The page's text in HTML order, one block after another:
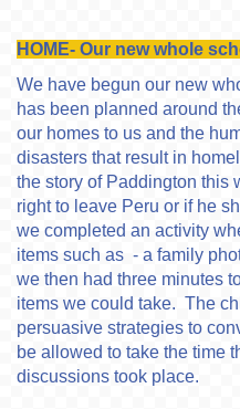
HOME- Our new whole
We have begun our new
has been planned around
our homes to us and the
disasters that result in
the story of Paddington this
right to leave Peru or if he
we completed an activity
items such as - a family
we then had three minutes
items we could take. The
persuasive strategies to
be allowed to take the time
discussions took place.